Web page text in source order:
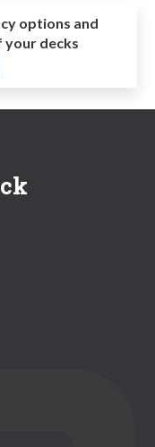
options and
your decks